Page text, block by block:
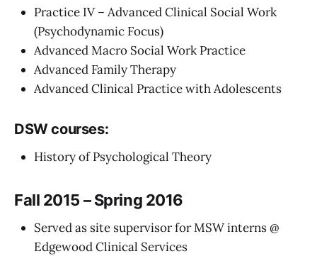
Practice IV – Advanced Clinical Social Work
(Psychodynamic Focus)
Advanced Macro Social Work Practice
Advanced Family Therapy
Advanced Clinical Practice with Adolescents
DSW courses:
History of Psychological Theory
Fall 2015 – Spring 2016
Served as site supervisor for MSW interns @
Edgewood Clinical Services